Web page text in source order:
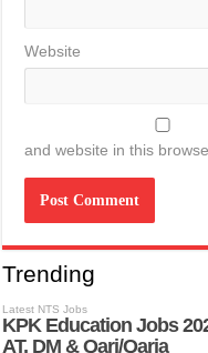
Website
and website in this
Trending